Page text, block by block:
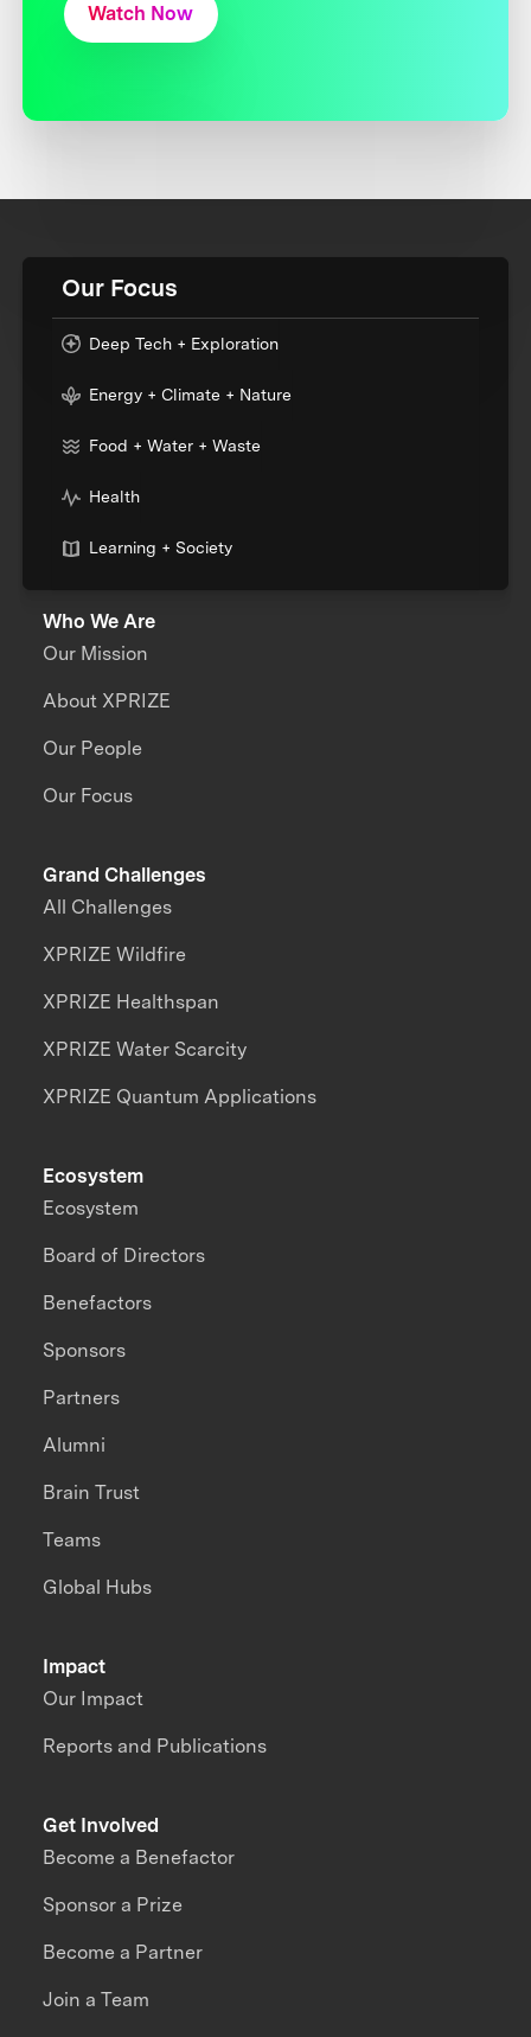
Watch Now
Our Focus
Deep Tech + Exploration
Energy + Climate + Nature
Food + Water + Waste
Health
Learning + Society
Who We Are
Our Mission
About XPRIZE
Our People
Our Focus
Grand Challenges
All Challenges
XPRIZE Wildfire
XPRIZE Healthspan
XPRIZE Water Scarcity
XPRIZE Quantum Applications
Impact
Our Impact
Reports and Publications
Ecosystem
Ecosystem
Board of Directors
Benefactors
Sponsors
Partners
Alumni
Brain Trust
Teams
Global Hubs
Get Involved
Become a Benefactor
Sponsor a Prize
Become a Partner
Join a Team